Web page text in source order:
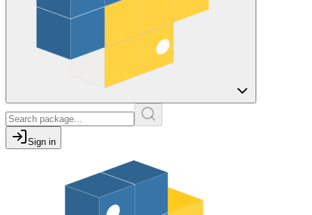
Sign in